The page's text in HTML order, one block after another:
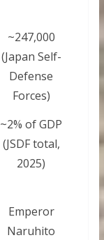
~247,000
(Japan Self-
Defense
Forces)
~2% of GDP
(JSDF total,
2025)
Emperor
Naruhito